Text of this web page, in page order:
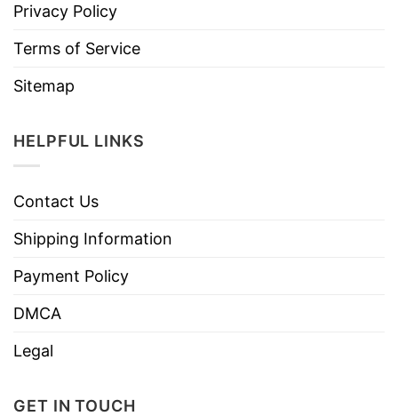
Privacy Policy
Terms of Service
Sitemap
HELPFUL LINKS
Contact Us
Shipping Information
Payment Policy
DMCA
Legal
GET IN TOUCH